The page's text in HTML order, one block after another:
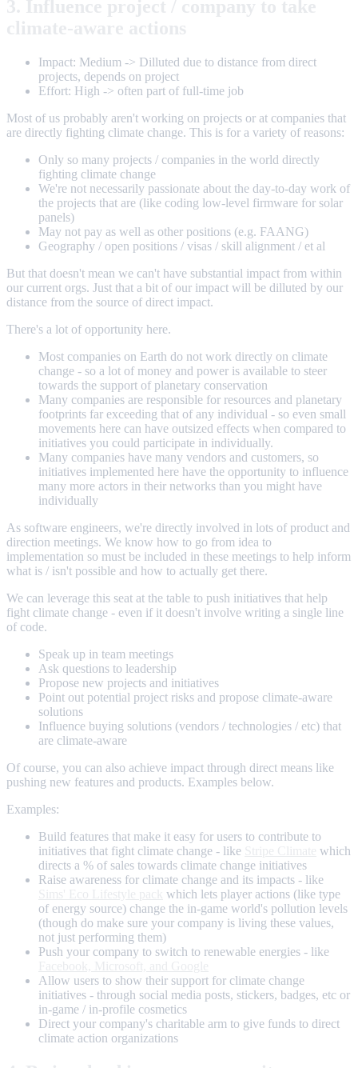
Impact: Medium -> Dilluted due to distance from direct
projects, depends on project
Effort: High -> often part of full-time job
Most of us probably aren't working on projects or at companies that
are directly fighting climate change. This is for a variety of reasons:
Only so many projects / companies in the world directly
fighting climate change
We're not necessarily passionate about the day-to-day work of
the projects that are (like coding low-level firmware for solar
panels)
May not pay as well as other positions (e.g. FAANG)
Geography / open positions / visas / skill alignment / et al
But that doesn't mean we can't have substantial impact from within
our current orgs. Just that a bit of our impact will be dilluted by our
distance from the source of direct impact.
There's a lot of opportunity here.
Most companies on Earth do not work directly on climate
change - so a lot of money and power is available to steer
towards the support of planetary conservation
Many companies are responsible for resources and planetary
footprints far exceeding that of any individual - so even small
movements here can have outsized effects when compared to
initiatives you could participate in individually.
Many companies have many vendors and customers, so
initiatives implemented here have the opportunity to influence
many more actors in their networks than you might have
individually
As software engineers, we're directly involved in lots of product and
direction meetings. We know how to go from idea to
implementation so must be included in these meetings to help inform
what is / isn't possible and how to actually get there.
We can leverage this seat at the table to push initiatives that help
fight climate change - even if it doesn't involve writing a single line
of code.
Speak up in team meetings
Ask questions to leadership
Propose new projects and initiatives
Point out potential project risks and propose climate-aware
solutions
Influence buying solutions (vendors / technologies / etc) that
are climate-aware
Of course, you can also achieve impact through direct means like
pushing new features and products. Examples below.
Examples:
Build features that make it easy for users to contribute to
initiatives that fight climate change - like
which
directs a % of sales towards climate change initiatives
Raise awareness for climate change and its impacts - like
which lets player actions (like type
of energy source) change the in-game world's pollution levels
(though do make sure your company is living these values,
not just performing them)
Push your company to switch to renewable energies - like
Allow users to show their support for climate change
initiatives - through social media posts, stickers, badges, etc or
in-game / in-profile cosmetics
Direct your company's charitable arm to give funds to direct
climate action organizations